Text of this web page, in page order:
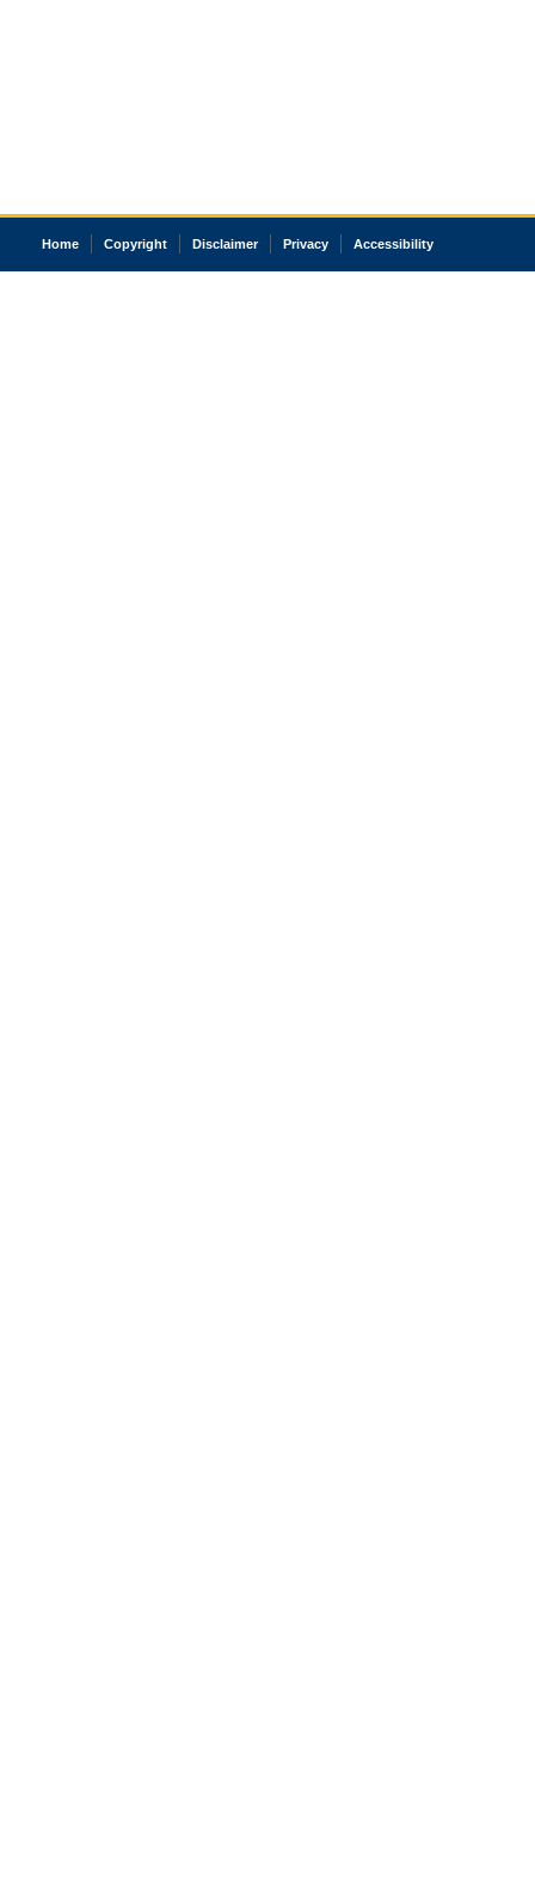
Home Copyright Disclaimer Privacy Accessibility